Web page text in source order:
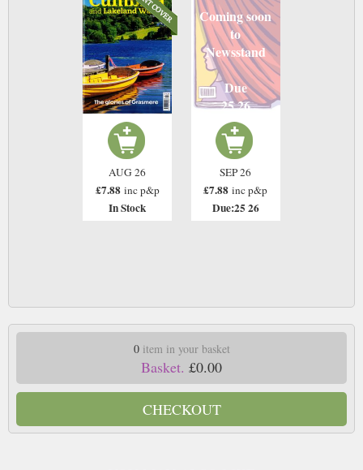
AUG 26
£7.88 inc p&p
In Stock
Coming soon
to
Newsstand
Due
25 26
SEP 26
£7.88 inc p&p
Due:25 26
0item in your basket
Basket. £0.00
CHECKOUT